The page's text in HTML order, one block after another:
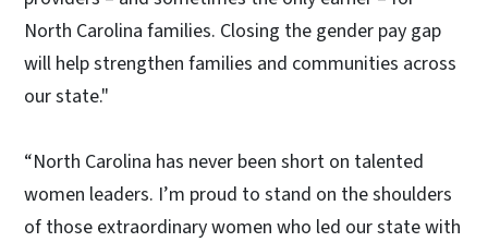
North Carolina families. Closing the gender pay gap
will help strengthen families and communities across
our state."
“North Carolina has never been short on talented
women leaders. I’m proud to stand on the shoulders
of those extraordinary women who led our state with